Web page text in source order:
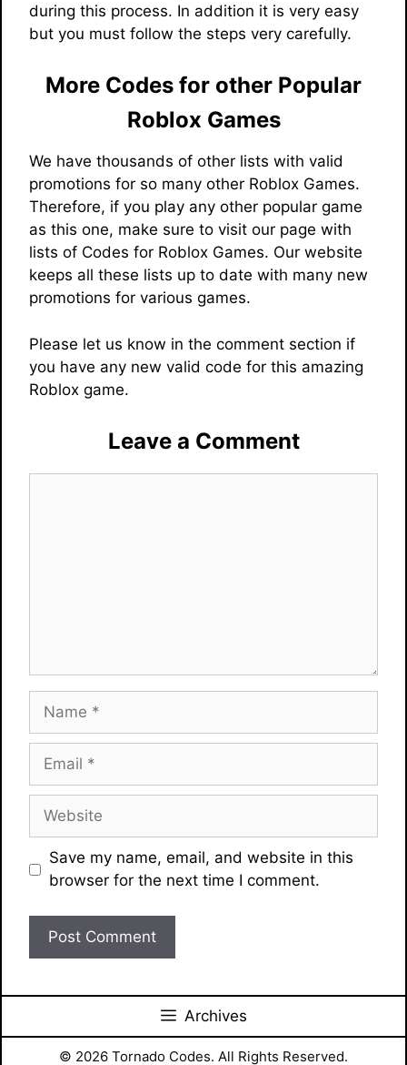
during this process. In addition it is very easy
but you must follow the steps very carefully.
More Codes for other Popular
Roblox Games
We have thousands of other lists with valid
promotions for so many other Roblox Games.
Therefore, if you play any other popular game
as this one, make sure to visit our page with
lists of Codes for Roblox Games. Our website
keeps all these lists up to date with many new
promotions for various games.
Please let us know in the comment section if
you have any new valid code for this amazing
Roblox game.
Leave a Comment
Name
Email
Website
Save my name, email, and website in this
browser for the next time I comment.
Archives
© 2026 Tornado Codes. All Rights Reserved.